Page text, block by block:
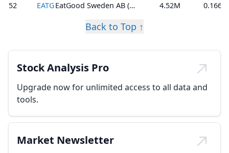
52
EATG EatGood Sweden AB (Publ) 4.52M 0.166
Back to Top ↑
Stock Analysis Pro
Upgrade now for unlimited access to all data and
tools.
Market Newsletter